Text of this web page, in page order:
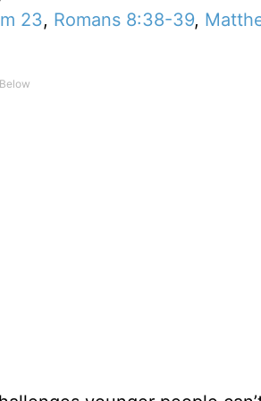
23, Romans 8:38-39,